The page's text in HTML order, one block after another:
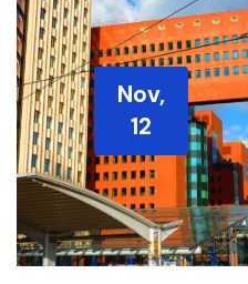
Nov,
12